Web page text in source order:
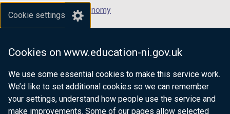
Cookie settings
Cookies on www.education-ni.gov.uk
We use some essential cookies to make this service work.
We’d like to set additional cookies so we can remember
your settings, understand how people use the service and
make improvements. Some of our pages allow selected
Department for the Economy
Department of Finance
Department for Health
Department of Justice